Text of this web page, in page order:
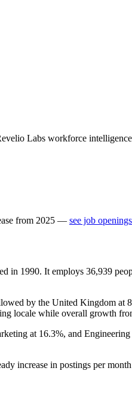
Labs workforce
from 2025 — see job
in 1990. It employs 36,939
by the United Kingdom at
locale while overall growth
at 16.3%, and Engineering
increase in postings per